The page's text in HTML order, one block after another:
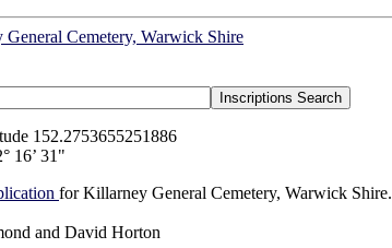
Cemetery, Warwick Shire
152.2753655251886
16’ 31"
for Killarney General Cemetery, Warwick Shire.
and David Horton